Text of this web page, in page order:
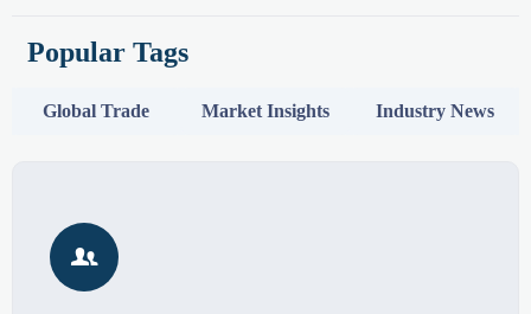
Popular Tags
Global Trade Market Insights Industry News
